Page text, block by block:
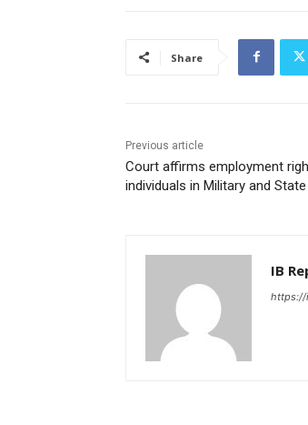
Share
Previous article
Court affirms employment
individuals in Military and
IB
https://